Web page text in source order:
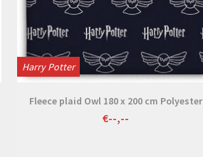
Harry Potter
Fleece plaid Owl 180 x 200 cm Polyester
€--,--